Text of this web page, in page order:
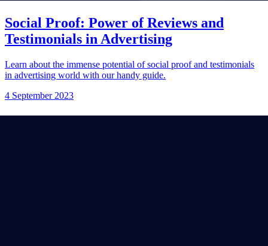
Social Proof: Power of Reviews and
Testimonials in Advertising
Learn about the immense potential of social proof and testimonials
in advertising world with our handy guide.
4 September 2023